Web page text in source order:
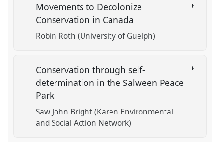
Movements to Decolonize
Conservation in Canada
Robin Roth (University of Guelph)
Conservation through self-
determination in the Salween Peace
Park
Saw John Bright (Karen Environmental
and Social Action Network)